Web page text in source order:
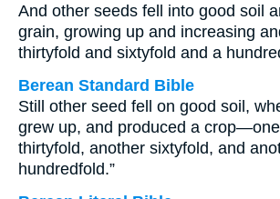
And other seeds fell into good soil
grain, growing up and increasing
thirtyfold and sixtyfold and a
Berean Standard Bible
Still other seed fell on good soil,
grew up, and produced a
thirtyfold, another sixtyfold, and
hundredfold.”